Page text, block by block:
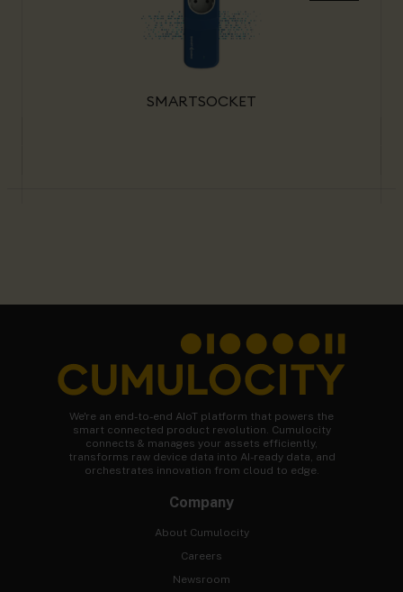
SMARTSOCKET
We're an end-to-end AIoT platform that powers the
smart connected product revolution. Cumulocity
connects & manages your assets efficiently,
transforms raw device data into AI-ready data, and
orchestrates innovation from cloud to edge.
Company
About Cumulocity
Careers
Newsroom